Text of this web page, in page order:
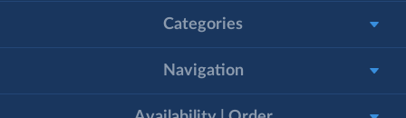
Categories
Navigation